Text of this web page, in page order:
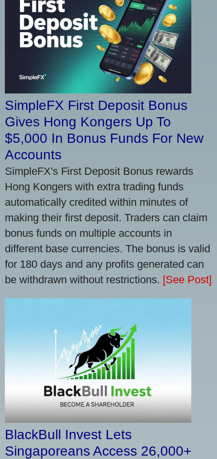
SimpleFX First Deposit Bonus
Gives Hong Kongers Up To
$5,000 In Bonus Funds For New
Accounts
SimpleFX's First Deposit Bonus rewards
Hong Kongers with extra trading funds
automatically credited within minutes of
making their first deposit. Traders can claim
bonus funds on multiple accounts in
different base currencies. The bonus is valid
for 180 days and any profits generated can
be withdrawn without restrictions. [See Post]
BlackBull Invest Lets
Singaporeans Access 26,000+